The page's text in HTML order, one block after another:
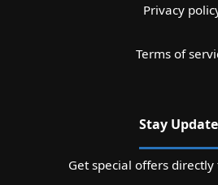
Privacy
Terms of
Stay
Get special offers